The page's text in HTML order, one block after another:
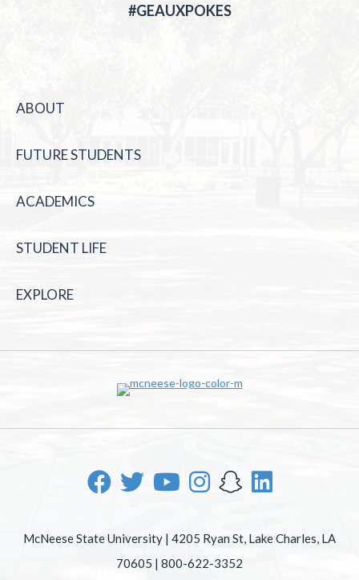
#GEAUXPOKES
ABOUT
FUTURE STUDENTS
ACADEMICS
STUDENT LIFE
EXPLORE
McNeese State University | 4205 Ryan St, Lake Charles, LA
70605 | 800-622-3352